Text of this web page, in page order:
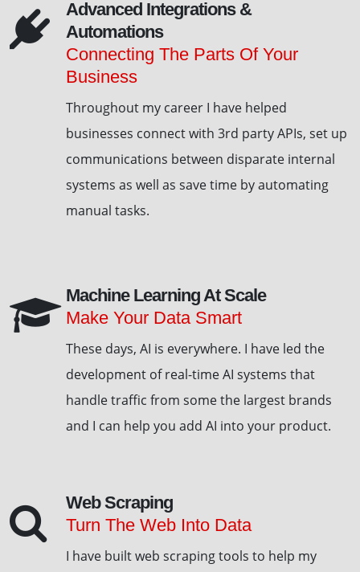
Advanced Integrations &
Automations
Connecting The Parts Of Your
Business
Throughout my career I have helped
businesses connect with 3rd party APIs, set up
communications between disparate internal
systems as well as save time by automating
manual tasks.
Machine Learning At Scale
Make Your Data Smart
These days, AI is everywhere. I have led the
development of real-time AI systems that
handle traffic from some the largest brands
and I can help you add AI into your product.
Web Scraping
Turn The Web Into Data
I have built web scraping tools to help my